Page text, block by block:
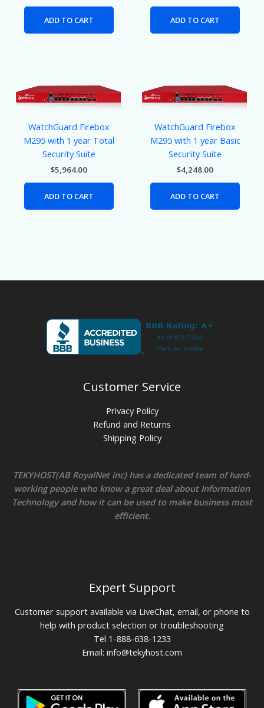
ADD TO CART ADD TO CART
WatchGuard Firebox
M295 with 1 year Total
Security Suite
$5,964.00
ADD TO CART
WatchGuard Firebox
M295 with 1 year Basic
Security Suite
$4,248.00
ADD TO CART
Customer Service
Privacy Policy
Refund and Returns
Shipping Policy
TEKYHOST(AB RoyalNet inc) has a dedicated team of hard-
working people who know a great deal about Information
Technology and how it can be used to make business most
efficient.
Expert Support
Customer support available via LiveChat, email, or phone to
help with product selection or troubleshooting
Tel 1-888-638-1233
Email: info@tekyhost.com